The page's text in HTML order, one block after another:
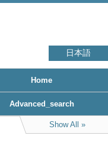
日本語
Home
Advanced_search
Show All